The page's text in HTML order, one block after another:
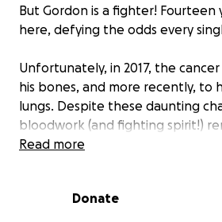
But Gordon is a fighter! Fourteen
here, defying the odds every
Unfortunately, in 2017, the
his bones, and more recently, to
lungs. Despite these daunting
bloodwork (and fighting spirit!)
Thanks to a possible new
alive is overwhelming.
Read more
Donate